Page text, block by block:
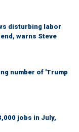
disturbing labor
warns Steve
number of 'Trump
jobs in July,